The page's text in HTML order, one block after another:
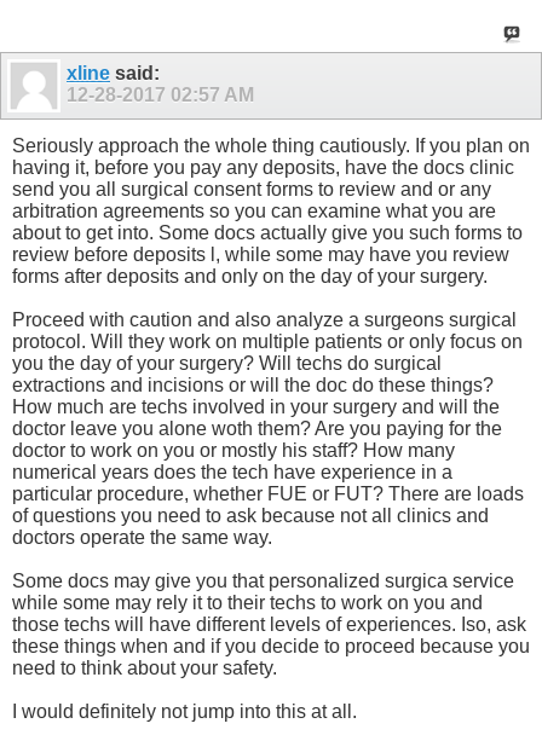
xline said:
12-28-2017 02:57 AM
Seriously approach the whole thing cautiously. If you plan on
having it, before you pay any deposits, have the docs clinic
send you all surgical consent forms to review and or any
arbitration agreements so you can examine what you are
about to get into. Some docs actually give you such forms to
review before deposits l, while some may have you review
forms after deposits and only on the day of your surgery.
Proceed with caution and also analyze a surgeons surgical
protocol. Will they work on multiple patients or only focus on
you the day of your surgery? Will techs do surgical
extractions and incisions or will the doc do these things?
How much are techs involved in your surgery and will the
doctor leave you alone woth them? Are you paying for the
doctor to work on you or mostly his staff? How many
numerical years does the tech have experience in a
particular procedure, whether FUE or FUT? There are loads
of questions you need to ask because not all clinics and
doctors operate the same way.
Some docs may give you that personalized surgica service
while some may rely it to their techs to work on you and
those techs will have different levels of experiences. Iso, ask
these things when and if you decide to proceed because you
need to think about your safety.
I would definitely not jump into this at all.